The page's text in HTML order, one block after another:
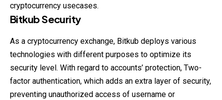
cryptocurrency usecases.
Bitkub Security
As a cryptocurrency exchange, Bitkub deploys various
technologies with different purposes to optimize its
security level. With regard to accounts’ protection, Two-
factor authentication, which adds an extra layer of security,
preventing unauthorized access of username or